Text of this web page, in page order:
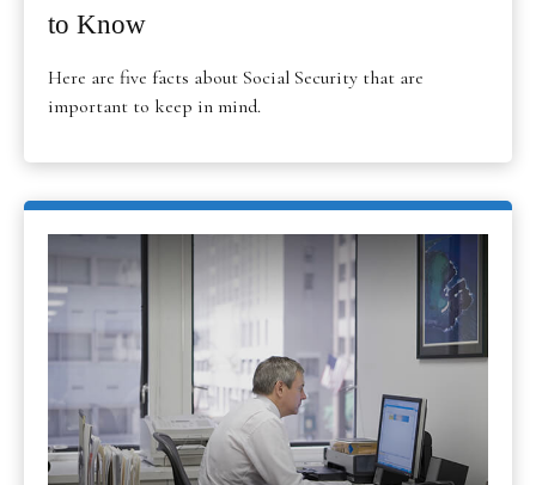
to Know
Here are five facts about Social Security that are
important to keep in mind.